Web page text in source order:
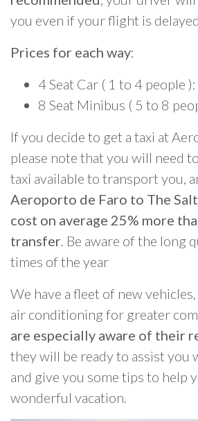
you even if your flight is
Prices for each way:
4 Seat Car ( 1 to 4 people ):
8 Seat Minibus ( 5 to 8
If you decide to get a taxi at
please note that you will need
taxi available to transport you,
Aeroporto de Faro to The
cost on average 25% more
transfer. Be aware of the long
times of the year
We have a fleet of new
air conditioning for greater
are especially aware of their
they will be ready to assist you
and give you some tips to help
wonderful vacation.